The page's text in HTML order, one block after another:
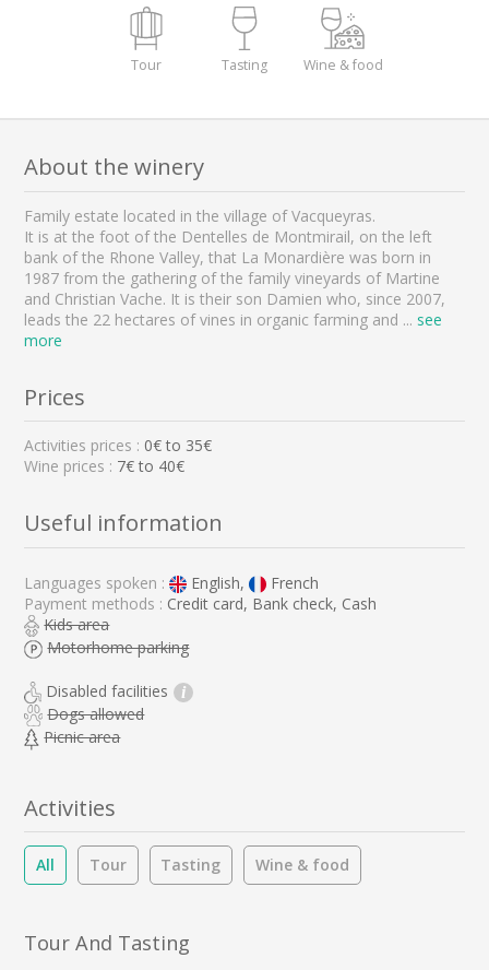
Tour Tasting Wine & food
About the winery
Family estate located in the village of Vacqueyras.
It is at the foot of the Dentelles de Montmirail, on the left
bank of the Rhone Valley, that La Monardière was born in
1987 from the gathering of the family vineyards of Martine
and Christian Vache. It is their son Damien who, since 2007,
leads the 22 hectares of vines in organic farming and ... see
more
Prices
Activities prices : 0€ to 35€
Wine prices : 7€ to 40€
Useful information
Languages spoken : English,
French
Payment methods : Credit card, Bank check, Cash
Kids area
Motorhome parking
Disabled facilities i
Dogs allowed
Picnic area
Activities
All Tour Tasting Wine & food
Tour And Tasting